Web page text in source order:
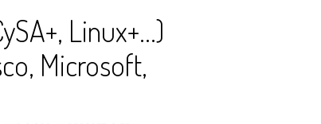
Linux+…)
Microsoft,